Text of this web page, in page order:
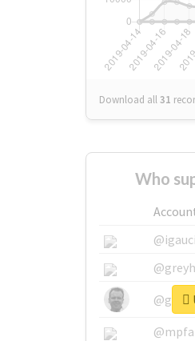
Download all31
Who
@igauci